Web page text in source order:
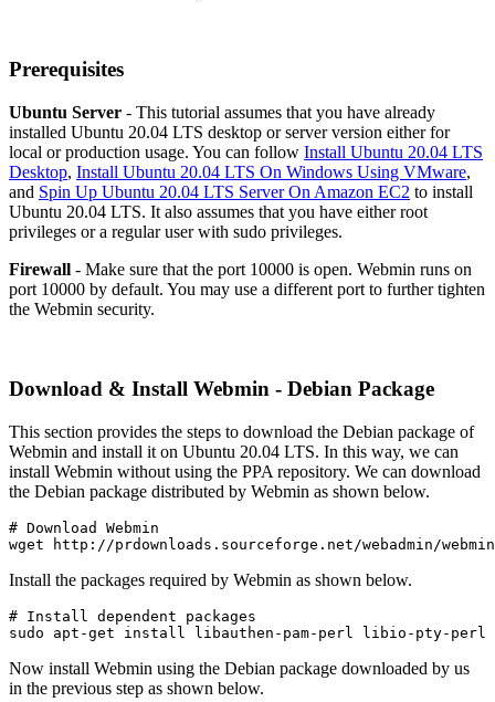
Prerequisites
Ubuntu Server - This tutorial assumes that you have already
installed Ubuntu 20.04 LTS desktop or server version either for
local or production usage. You can follow Install Ubuntu 20.04 LTS
Desktop, Install Ubuntu 20.04 LTS On Windows Using VMware,
and Spin Up Ubuntu 20.04 LTS Server On Amazon EC2 to install
Ubuntu 20.04 LTS. It also assumes that you have either root
privileges or a regular user with sudo privileges.
Firewall - Make sure that the port 10000 is open. Webmin runs on
port 10000 by default. You may use a different port to further tighten
the Webmin security.
Download & Install Webmin - Debian Package
This section provides the steps to download the Debian package of
Webmin and install it on Ubuntu 20.04 LTS. In this way, we can
install Webmin without using the PPA repository. We can download
the Debian package distributed by Webmin as shown below.
# Download Webmin
wget http://prdownloads.sourceforge.net/webadmin/
Install the packages required by Webmin as shown below.
# Install dependent packages
sudo apt-get install libauthen-pam-perl libio-pty-perl
Now install Webmin using the Debian package downloaded by us
in the previous step as shown below.